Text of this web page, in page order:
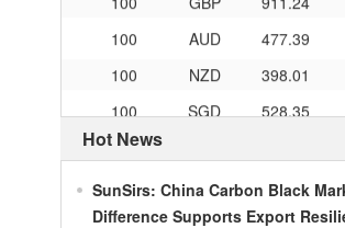
100
AUD 477.39
100 NZD 398.01
100 SGD 528.35
100
100
RMB 119.05
Hot News
SunSirs: China Carbon Black
Difference Supports Export